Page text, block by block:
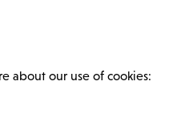
about our use of cookies: